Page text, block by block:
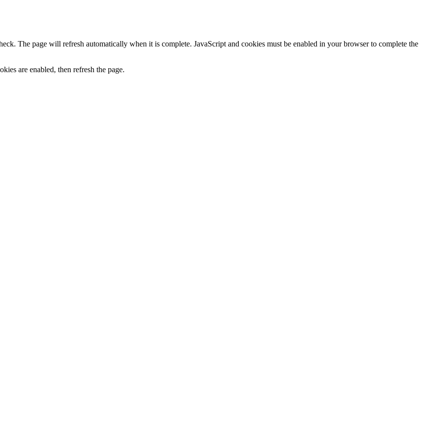
The page will refresh automatically when it is complete. JavaScript and cookies must be enabled in your browser to complete the
are enabled, then refresh the page.